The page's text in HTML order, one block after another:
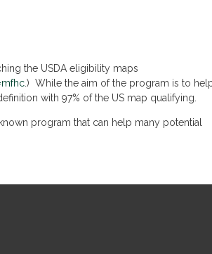
the USDA eligibility maps
.) While the aim of the program is to
with 97% of the US map qualifying.
program that can help many potential